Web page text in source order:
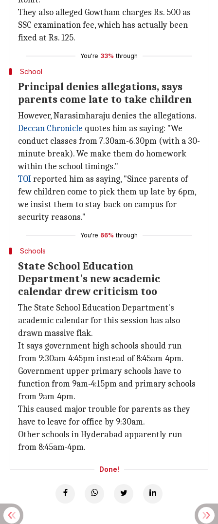
They also alleged Gowtham charges Rs. 500 as
SSC examination fee, which has actually been
fixed at Rs. 125.
You're 33% through
School
Principal denies allegations, says
parents come late to take children
However, Narasimharaju denies the allegations.
Deccan Chronicle quotes him as saying: "We
conduct classes from 7.30am-6.30pm (with a 30-
minute break). We make them do homework
within the school timings."
TOIreported him as saying, "Since parents of
few children come to pick them up late by 6pm,
we insist them to stay back on campus for
security reasons."
You're 66% through
Schools
State School Education
Department's new academic
calendar drew criticism too
The State School Education Department's
academic calendar for this session has also
drawn massive flak.
It says government high schools should run
from 9:30am-4:45pm instead of 8:45am-4pm.
Government upper primary schools have to
function from 9am-4:15pm and primary schools
from 9am-4pm.
This caused major trouble for parents as they
have to leave for office by 9:30am.
Other schools in Hyderabad apparently run
from 8:45am-4pm.
Done!